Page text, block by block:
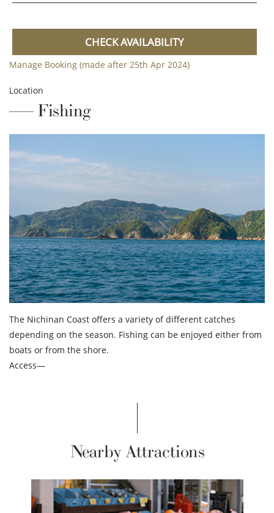
CHECK AVAILABILITY
Manage Booking (made after 25th Apr 2024)
Location
Fishing
The Nichinan Coast offers a variety of different catches
depending on the season. Fishing can be enjoyed either from
boats or from the shore.
Access—
Nearby Attractions